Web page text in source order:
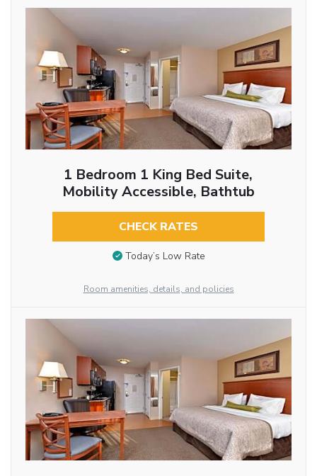
1 Bedroom 1 King Bed Suite,
Mobility Accessible, Bathtub
CHECK RATES
Today’s Low Rate
Room amenities, details, and policies